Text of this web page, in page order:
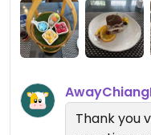
Updated from
Thank you